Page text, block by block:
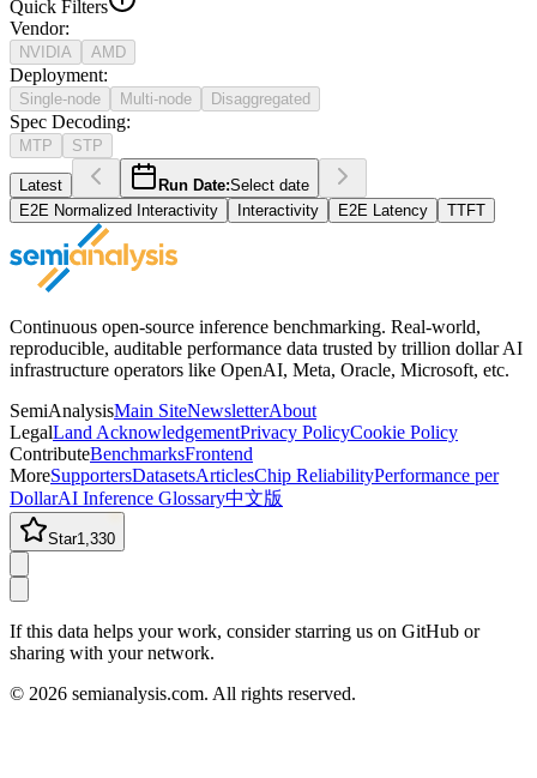
Quick Filters
Vendor:
NVIDIA AMD
Deployment:
Single-node Multi-node Disaggregated
Spec Decoding:
MTP STP
Latest Run Date:Select date
E2E Normalized Interactivity
Interactivity E2E Latency TTFT
Continuous open-source inference benchmarking. Real-world,
reproducible, auditable performance data trusted by trillion dollar AI
infrastructure operators like OpenAI, Meta, Oracle, Microsoft, etc.
SemiAnalysisMain SiteNewsletterAbout
LegalLand AcknowledgementPrivacy PolicyCookie Policy
ContributeBenchmarksFrontend
MoreSupportersDatasetsArticlesChip ReliabilityPerformance per
DollarAI Inference Glossary中文版
Star1,330
If this data helps your work, consider starring us on GitHub or
sharing with your network.
© 2026 semianalysis.com. All rights reserved.